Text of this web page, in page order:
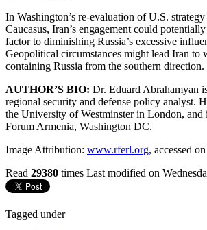
In Washington’s re-evaluation of U.S.
Caucasus, Iran’s engagement could
factor to diminishing Russia’s excessive
Geopolitical circumstances might lead Iran to
containing Russia from the southern direction.
AUTHOR’S BIO: Dr. Eduard Abrahamyan
regional security and defense policy analyst.
the University of Westminster in London,
Forum Armenia, Washington DC.
Image Attribution: www.rferl.org, accessed
Read 29380 times Last modified on
Tagged under